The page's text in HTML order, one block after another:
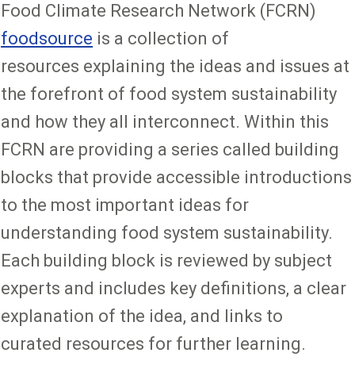
Food Climate Research Network (FCRN)
foodsource is a collection of
resources explaining the ideas and issues at
the forefront of food system sustainability
and how they all interconnect. Within this
FCRN are providing a series called building
blocks that provide accessible introductions
to the most important ideas for
understanding food system sustainability.
Each building block is reviewed by subject
experts and includes key definitions, a clear
explanation of the idea, and links to
curated resources for further learning.